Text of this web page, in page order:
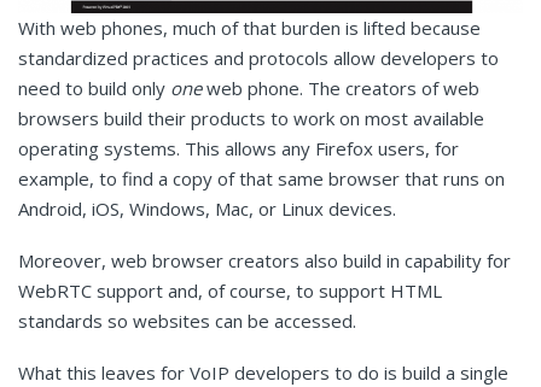
With web phones, much of that burden is lifted because
standardized practices and protocols allow developers to
need to build only oneweb phone. The creators of web
browsers build their products to work on most available
operating systems. This allows any Firefox users, for
example, to find a copy of that same browser that runs on
Android, iOS, Windows, Mac, or Linux devices.
Moreover, web browser creators also build in capability for
WebRTC support and, of course, to support HTML
standards so websites can be accessed.
What this leaves for VoIP developers to do is build a single